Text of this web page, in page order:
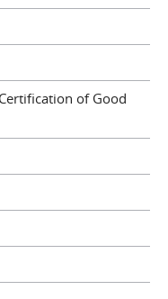
of Good